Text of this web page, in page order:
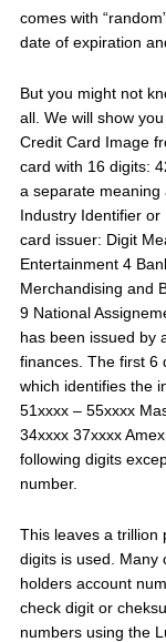
comes with
date of expiration
But you might not
all. We will show
Credit Card Image
card with 16 digits:
a separate
Industry Identifier
card issuer: Digit
Entertainment 4
Merchandising and
9 National
has been issued by
finances. The first 6
which identifies the
51xxxx – 55xxxx
34xxxx 37xxxx
following digits
number.
This leaves a trillion
digits is used. Many
holders account
check digit or
numbers using the